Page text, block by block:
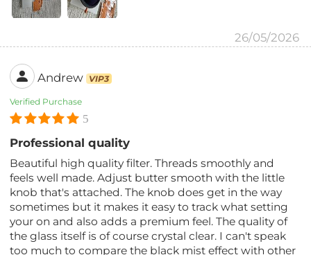
26/05/2026
Andrew VIP3
Verified Purchase
5
Professional quality
Beautiful high quality filter. Threads smoothly and
feels well made. Adjust butter smooth with the little
knob that's attached. The knob does get in the way
sometimes but it makes it easy to track what setting
your on and also adds a premium feel. The quality of
the glass itself is of course crystal clear. I can't speak
too much to compare the black mist effect with other